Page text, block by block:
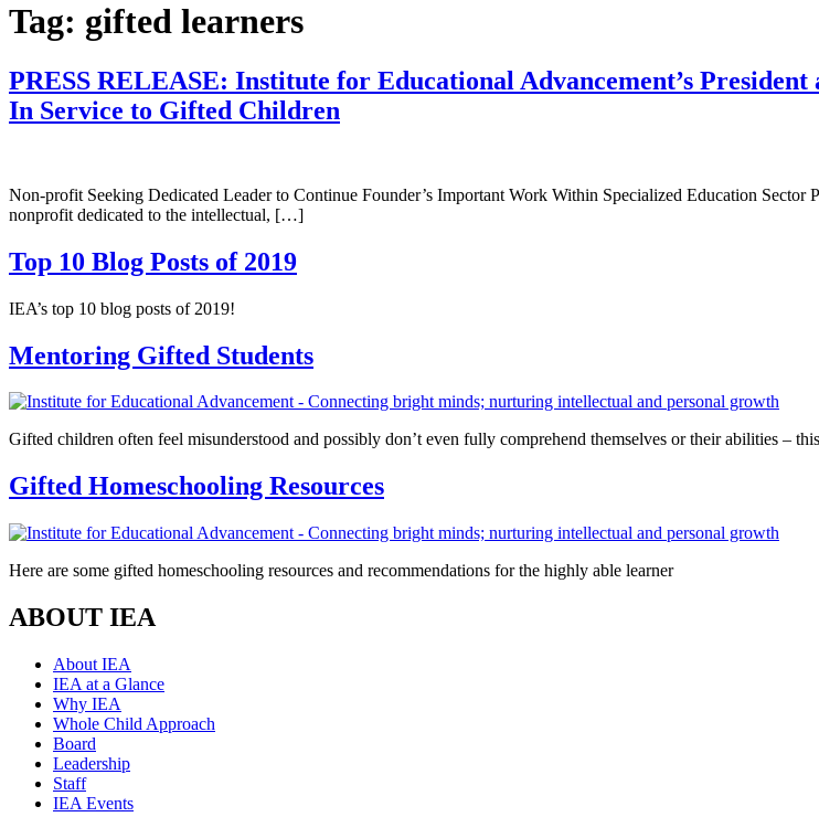
Tag: gifted learners
PRESS RELEASE: Institute for Educational Advancement’s
In Service to Gifted Children
Non-profit Seeking Dedicated Leader to Continue Founder’s Important Work Within Specialized Education
nonprofit dedicated to the intellectual, […]
Top 10 Blog Posts of 2019
IEA’s top 10 blog posts of 2019!
Mentoring Gifted Students
Gifted children often feel misunderstood and possibly don’t even fully comprehend themselves or their abilities –
Gifted Homeschooling Resources
Here are some gifted homeschooling resources and recommendations for the highly able learner
ABOUT IEA
About IEA
IEA at a Glance
Why IEA
Whole Child Approach
Board
Leadership
Staff
IEA Events